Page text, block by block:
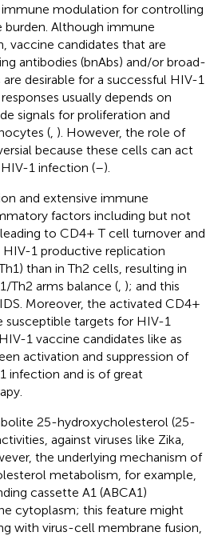
modulation for controlling
Although immune
vaccine candidates that are
antibodies (bnAbs) and/or broad-
desirable for a successful HIV-1
usually depends on
signals for proliferation and
(, ). However, the role of
because these cells can act
1 infection (–).
and extensive immune
factors including but not
to CD4+ T cell turnover and
HIV-1 productive replication
than in Th2 cells, resulting in
Th2 arms balance (, ); and this
Moreover, the activated CD4+
targets for HIV-1
1 vaccine candidates like as
activation and suppression of
infection and is of great
25-hydroxycholesterol (25-
against viruses like Zika,
the underlying mechanism of
metabolism, for example,
cassette A1 (ABCA1)
cytoplasm; this feature might
with virus-cell membrane fusion,